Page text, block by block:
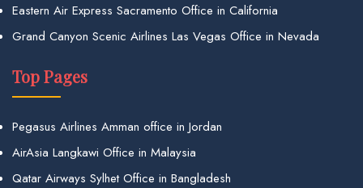
Eastern Air Express Sacramento Office in California
Grand Canyon Scenic Airlines Las Vegas Office in Nevada
Top Pages
Pegasus Airlines Amman office in Jordan
AirAsia Langkawi Office in Malaysia
Qatar Airways Sylhet Office in Bangladesh